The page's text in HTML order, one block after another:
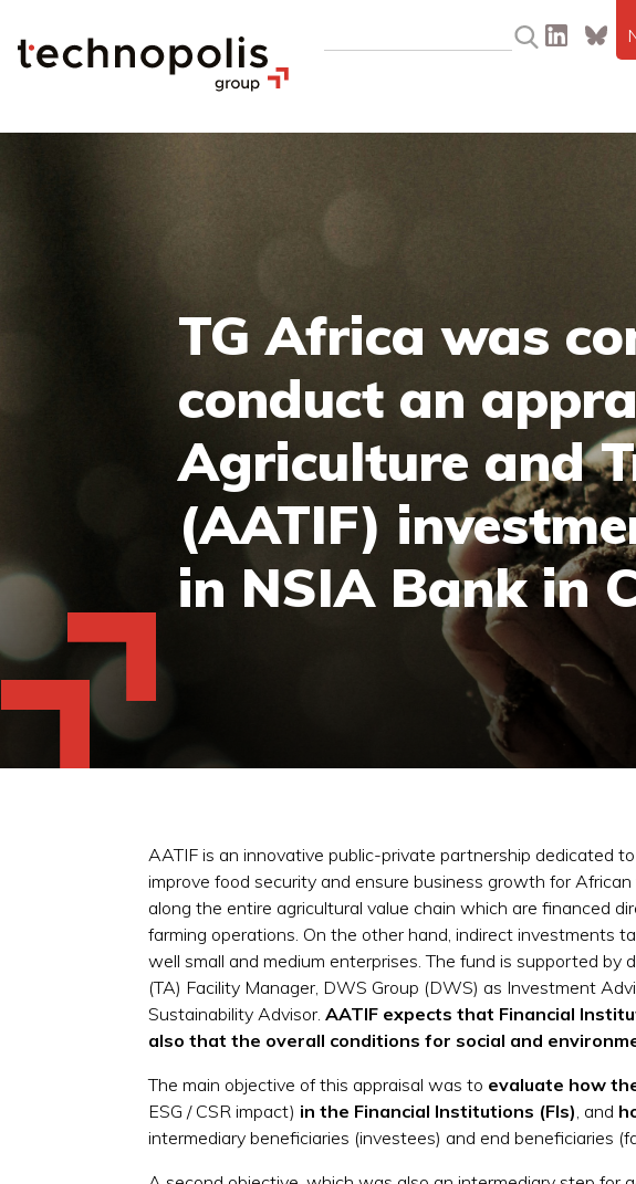
TG Africa was
conduct an
Agriculture and
(AATIF)
in NSIA Bank in
AATIF is an innovative public-private partnership dedicated
improve food security and ensure business growth for
along the entire agricultural value chain which are financed
farming operations. On the other hand, indirect investments
well small and medium enterprises. The fund is supported by
(TA) Facility Manager, DWS Group (DWS) as Investment
Sustainability Advisor.AATIF expects that Financial
also that the overall conditions for social and
The main objective of this appraisal was to evaluate how
ESG / CSR impact) in the Financial Institutions (FIs) , and
intermediary beneficiaries (investees) and end beneficiaries